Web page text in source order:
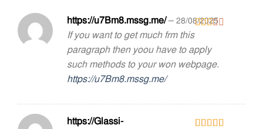
2out
of 5
https://u7Bm8.mssg.me/– 28/08/2025
If you want to get much frm this
paragraph then yoou have to apply
such methods to your won webpage.
https://u7Bm8.mssg.me/
https://Glassi-